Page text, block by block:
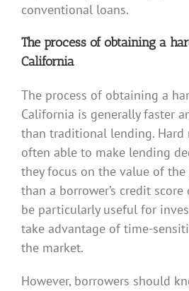
conventional loans.
The process of obtaining a
California
The process of obtaining a
California is generally faster
than traditional lending. Hard
often able to make lending
they focus on the value of
than a borrower’s credit
be particularly useful for
take advantage of time-
the market.
However, borrowers should